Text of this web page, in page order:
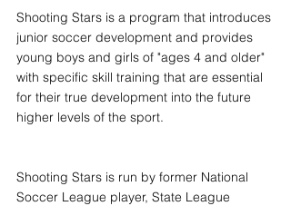
Shooting Stars is a program that introduces
junior soccer development and provides
young boys and girls of "ages 4 and older"
with specific skill training that are essential
for their true development into the future
higher levels of the sport.
Shooting Stars is run by former National
Soccer League player, State League